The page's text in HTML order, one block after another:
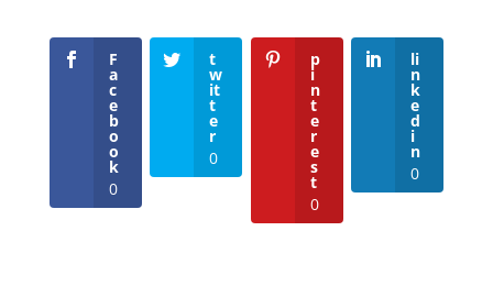
F
a
c
e
b
o
o
k
0
t
w
it
t
e
r
0
p
i
n
t
e
r
e
s
t
0
li
n
k
e
d
i
n
0